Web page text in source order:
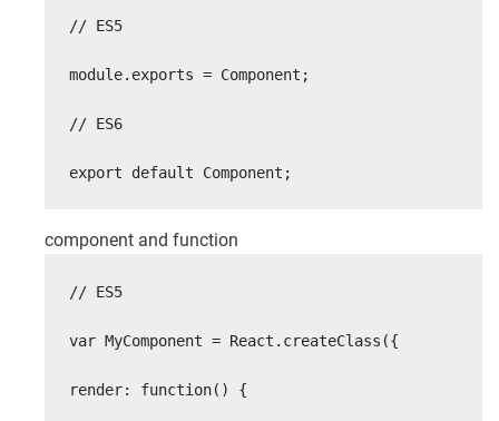
// ES5
module.exports = Component;
// ES6
export default Component;
component and function
// ES5
var MyComponent = React.createClass({
render: function() {